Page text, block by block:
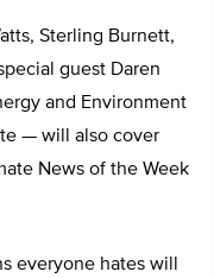
Sterling Burnett,
guest Daren
and Environment
— will also cover
News of the Week
everyone hates will